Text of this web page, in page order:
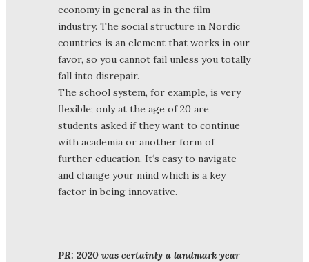
economy in general as in the film
industry. The social structure in Nordic
countries is an element that works in our
favor, so you cannot fail unless you totally
fall into disrepair.
The school system, for example, is very
flexible; only at the age of 20 are
students asked if they want to continue
with academia or another form of
further education. It‘s easy to navigate
and change your mind which is a key
factor in being innovative.
PR: 2020 was certainly a landmark year